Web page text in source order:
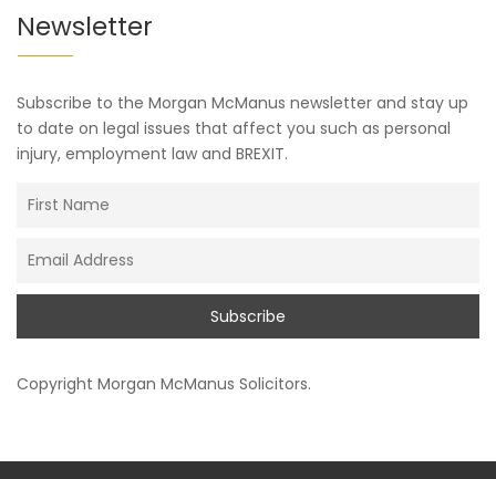
Newsletter
Subscribe to the Morgan McManus newsletter and stay up
to date on legal issues that affect you such as personal
injury, employment law and BREXIT.
Copyright Morgan McManus Solicitors.